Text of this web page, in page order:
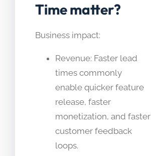
Time matter?
Business impact:
Revenue: Faster lead
times commonly
enable quicker feature
release, faster
monetization, and faster
customer feedback
loops.